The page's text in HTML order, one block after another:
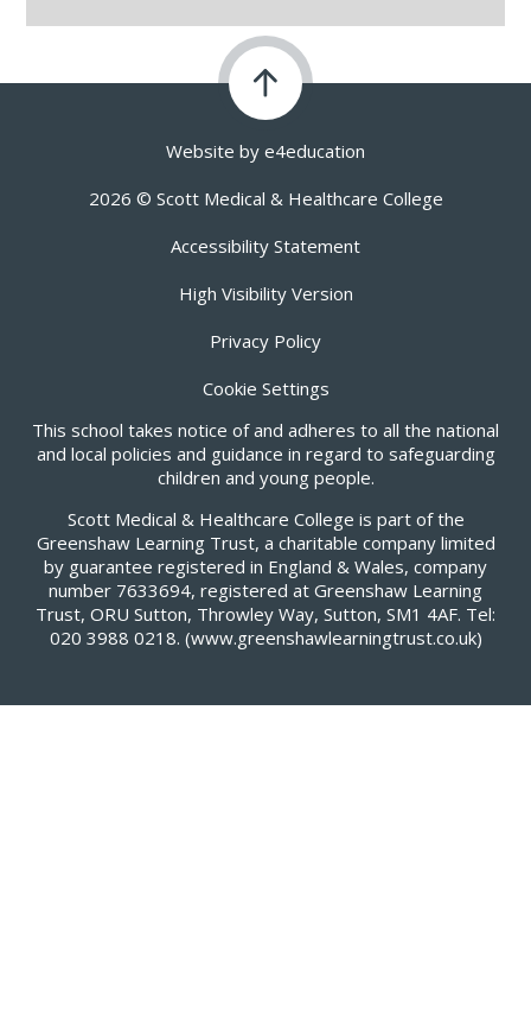
Website by e4education
2026 © Scott Medical & Healthcare College
Accessibility Statement
High Visibility Version
Privacy Policy
Cookie Settings
This school takes notice of and adheres to all the national
and local policies and guidance in regard to safeguarding
children and young people.
Scott Medical & Healthcare College is part of the
Greenshaw Learning Trust, a charitable company limited
by guarantee registered in England & Wales, company
number 7633694, registered at Greenshaw Learning
Trust, ORU Sutton, Throwley Way, Sutton, SM1 4AF. Tel:
020 3988 0218. (www.greenshawlearningtrust.co.uk)